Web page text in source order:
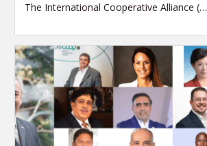
The International Cooperative Alliance (…